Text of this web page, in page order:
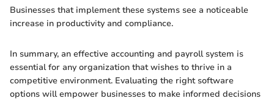
Businesses that implement these systems see a noticeable
increase in productivity and compliance.
In summary, an effective accounting and payroll system is
essential for any organization that wishes to thrive in a
competitive environment. Evaluating the right software
options will empower businesses to make informed decisions